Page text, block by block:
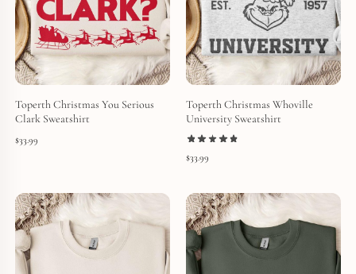
Toperth Christmas You Serious
Clark Sweatshirt
$33.99
Toperth Christmas Whoville
University Sweatshirt
$33.99